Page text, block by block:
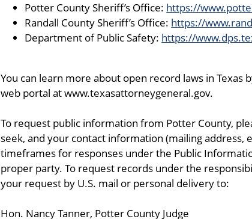
Potter County Sheriff’s Office: https://
Randall County Sheriff’s Office: https://
Department of Public Safety: https://
You can learn more about open record laws in Texas
web portal at www.texasattorneygeneral.gov.
To request public information from Potter County,
seek, and your contact information (mailing
timeframes for responses under the Public
proper party. To request records under the
your request by U.S. mail or personal delivery to:
Hon. Nancy Tanner, Potter County Judge